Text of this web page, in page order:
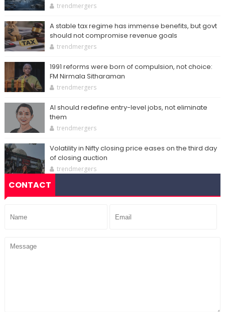
trendmergers
A stable tax regime has immense benefits, but govt
should not compromise revenue goals
trendmergers
1991 reforms were born of compulsion, not choice:
FM Nirmala Sitharaman
trendmergers
AI should redefine entry-level jobs, not eliminate
them
trendmergers
Volatility in Nifty closing price eases on the third day
of closing auction
trendmergers
CONTACT